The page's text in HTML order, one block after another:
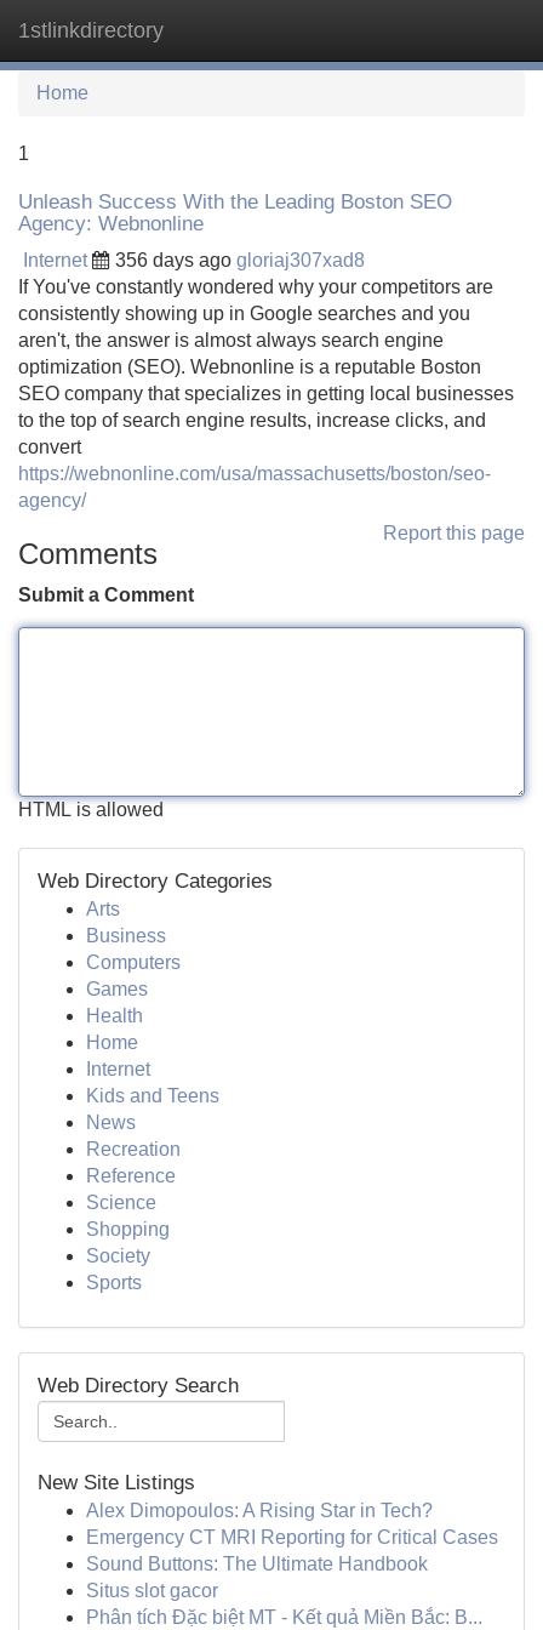
1stlinkdirectory
Home
1
Unleash Success With the Leading Boston SEO
Agency: Webnonline
Internet 356 days ago gloriaj307xad8
If You've constantly wondered why your competitors are
consistently showing up in Google searches and you
aren't, the answer is almost always search engine
optimization (SEO). Webnonline is a reputable Boston
SEO company that specializes in getting local businesses
to the top of search engine results, increase clicks, and
convert
https://webnonline.com/usa/massachusetts/boston/seo-
agency/
Report this page
Comments
Submit a Comment
HTML is allowed
Web Directory Categories
Arts
Business
Computers
Games
Health
Home
Internet
Kids and Teens
News
Recreation
Reference
Science
Shopping
Society
Sports
Web Directory Search
New Site Listings
Alex Dimopoulos: A Rising Star in Tech?
Emergency CT MRI Reporting for Critical Cases
Sound Buttons: The Ultimate Handbook
Situs slot gacor
Phân tích Đặc biệt MT - Kết quả Miền Bắc: B...